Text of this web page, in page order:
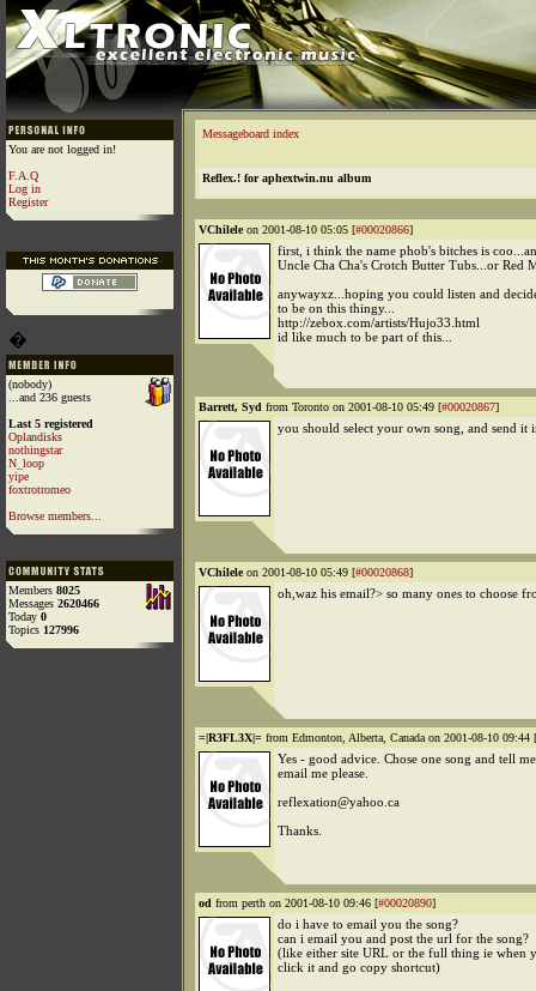
You are not logged in!
F.A.Q
Log in
Register
�
(nobody)
...and 236 guests
Last 5 registered
Oplandisks
nothingstar
N_loop
yipe
foxtrotromeo
Browse members...
Members 8025
Messages 2620466
Today 0
Topics 127996
Messageboard index
Reflex.! for aphextwin.nu album
VChileleon 2001-08-10 05:05 [#00020866]
first, i think the name phob's bitches is
Uncle Cha Cha's Crotch Butter Tubs...or Red
anywayxz...hoping you could listen and
to be on this thingy...
http://zebox.com/artists/Hujo33.html
id like much to be part of this...
Barrett, Syd from Toronto on 2001-08-10 05:49 [#00020867]
you should select your own song, and send it
VChileleon 2001-08-10 05:49 [#00020868]
oh,waz his email?> so many ones to choose
=|R3FL3X|= from Edmonton, Alberta, Canada on 2001-08-10 09:44 [
Yes - good advice. Chose one song and tell
email me please.
reflexation@yahoo.ca
Thanks.
od from perth on 2001-08-10 09:46 [#00020890]
do i have to email you the song?
can i email you and post the url for the song?
(like either site URL or the full thing ie when
click it and go copy shortcut)